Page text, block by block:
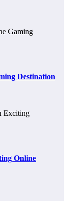
Destination
Online